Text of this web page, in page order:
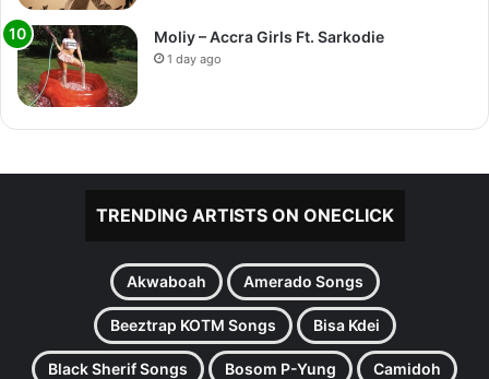
Moliy – Accra Girls Ft. Sarkodie
1 day ago
TRENDING ARTISTS ON ONECLICK
Akwaboah Amerado Songs
Beeztrap KOTM Songs Bisa Kdei
Black Sherif Songs Bosom P-Yung Camidoh